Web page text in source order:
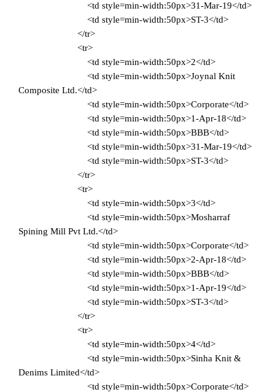
<td style=min-width:50px>31-Mar-19</td>
<td style=min-width:50px>ST-3</td>
</tr>
<tr>
<td style=min-width:50px>2</td>
<td style=min-width:50px>Joynal Knit
Composite Ltd.</td>
<td style=min-width:50px>Corporate</td>
<td style=min-width:50px>1-Apr-18</td>
<td style=min-width:50px>BBB</td>
<td style=min-width:50px>31-Mar-19</td>
<td style=min-width:50px>ST-3</td>
</tr>
<tr>
<td style=min-width:50px>3</td>
<td style=min-width:50px>Mosharraf
Spining Mill Pvt Ltd.</td>
<td style=min-width:50px>Corporate</td>
<td style=min-width:50px>2-Apr-18</td>
<td style=min-width:50px>BBB</td>
<td style=min-width:50px>1-Apr-19</td>
<td style=min-width:50px>ST-3</td>
</tr>
<tr>
<td style=min-width:50px>4</td>
<td style=min-width:50px>Sinha Knit &
Denims Limited</td>
<td style=min-width:50px>Corporate</td>